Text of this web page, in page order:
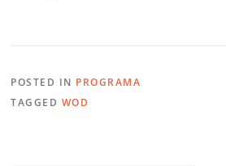
POSTED IN PROGRAMA
TAGGED WOD